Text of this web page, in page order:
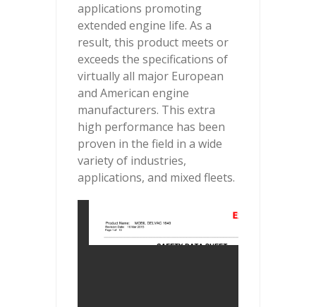
applications promoting
extended engine life. As a
result, this product meets or
exceeds the specifications of
virtually all major European
and American engine
manufacturers. This extra
high performance has been
proven in the field in a wide
variety of industries,
applications, and mixed fleets.